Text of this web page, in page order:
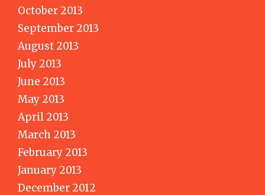
October 2013
September 2013
August 2013
July 2013
June 2013
May 2013
April 2013
March 2013
February 2013
January 2013
December 2012